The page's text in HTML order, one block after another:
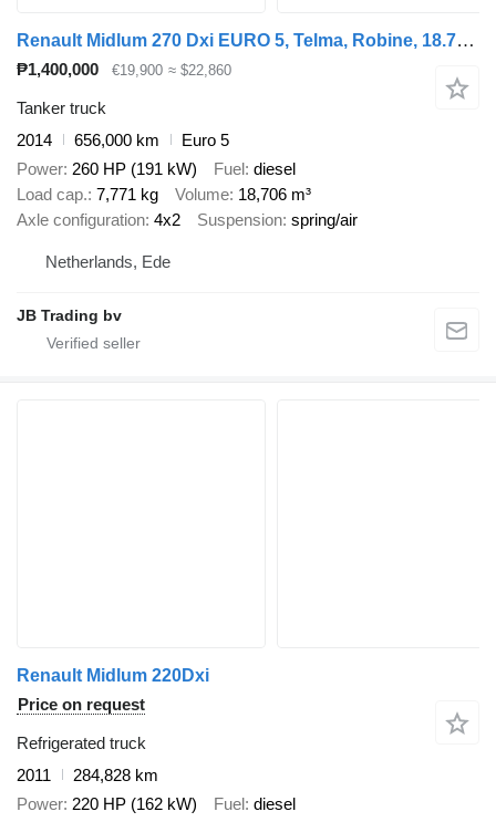
Renault Midlum 270 Dxi EURO 5, Telma, Robine, 18.709 L, Handgeschakeld
₱1,400,000 €19,900 ≈ $22,860
Tanker truck
2014
656,000 km
Euro 5
Power 260 HP (191 kW) Fuel diesel
Load cap. 7,771 kg Volume 18,706 m³
Axle configuration 4x2 Suspension spring/air
Netherlands, Ede
JB Trading bv
Renault Midlum 220Dxi
Price on request
Refrigerated truck
2011
284,828 km
Power 220 HP (162 kW) Fuel diesel